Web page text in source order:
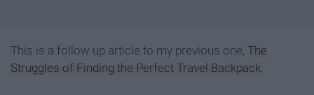
This is a follow up article to my previous one, The
Struggles of Finding the Perfect Travel Backpack.